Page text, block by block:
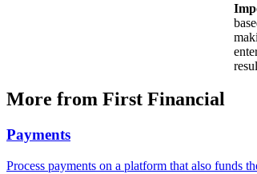
More from First Financial
Payments
Process payments on a platform that also funds